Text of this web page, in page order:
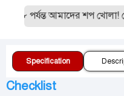
পর্যন্ত আমাদের শপ খোলা!
Specification
Checklist